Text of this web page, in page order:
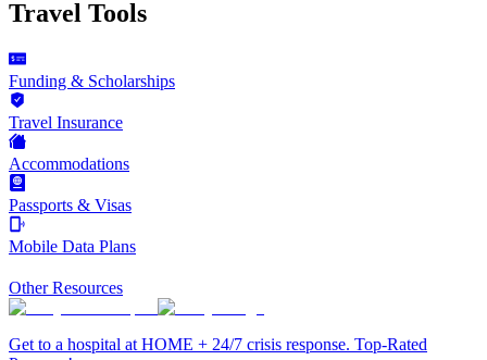
Travel Tools
Funding & Scholarships
Travel Insurance
Accommodations
Passports & Visas
Mobile Data Plans
Other Resources
Get to a hospital at HOME + 24/7 crisis response. Top-Rated